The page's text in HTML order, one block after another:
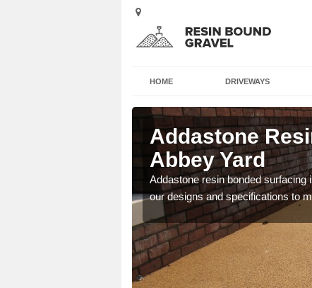
HOME DRIVEWAYS
Addastone
Abbey Yard
Addastone resin bonded
our designs and specifications to